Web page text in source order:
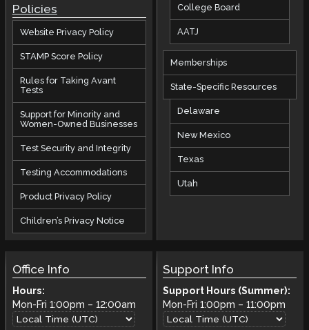
Policies
Website Privacy Policy
STAMP Score Policy
Rules for Taking Avant
Tests
Support for Minority and
Women-Owned Businesses
Test Security and Integrity
Testing Accommodations
Product Privacy Policy
Children’s Privacy Notice
College Board
AATJ
Memberships
State-Specific Resources
Delaware
New Mexico
Texas
Utah
Office Info
Hours:
Mon-Fri 1:00pm – 12:00am
Support Info
Support Hours (Summer):
Mon-Fri1:00pm –11:00pm